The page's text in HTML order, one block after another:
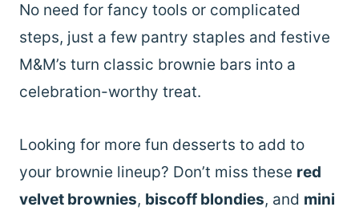
No need for fancy tools or complicated
steps, just a few pantry staples and festive
M&M’s turn classic brownie bars into a
celebration-worthy treat.
Looking for more fun desserts to add to
your brownie lineup? Don’t miss these red
velvet brownies, biscoff blondies, and mini